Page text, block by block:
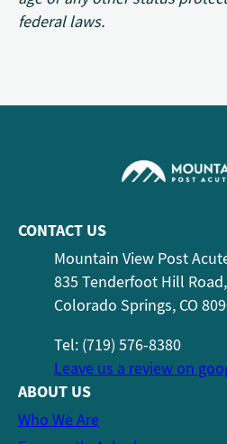
federal laws.
CONTACT US
Mountain View Post
835 Tenderfoot Hill Road,
Colorado Springs, CO
Tel: (719) 576-8380
Leave us a review on
ABOUT US
Who We Are